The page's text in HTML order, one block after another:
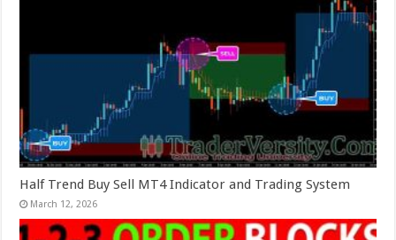
Half Trend Buy Sell MT4 Indicator and Trading System
March 12, 2026